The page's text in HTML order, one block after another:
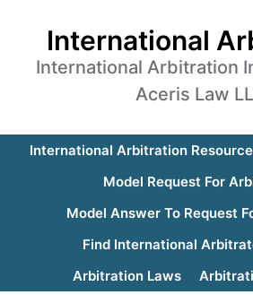
International
International Arbitration
Aceris Law
International Arbitration
Model Request For
Model Answer To Request
Find International
Arbitration Laws